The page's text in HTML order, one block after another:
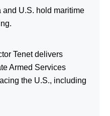
and U.S. hold maritime
Tenet delivers
Armed Services
the U.S., including